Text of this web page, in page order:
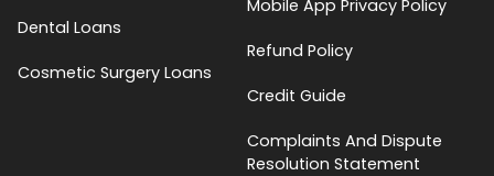
Dental Loans
Cosmetic Surgery Loans
Mobile App Privacy Policy
Refund Policy
Credit Guide
Complaints And Dispute
Resolution Statement